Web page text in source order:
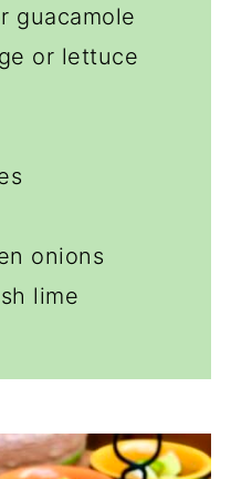
guacamole
or lettuce
onions
lime